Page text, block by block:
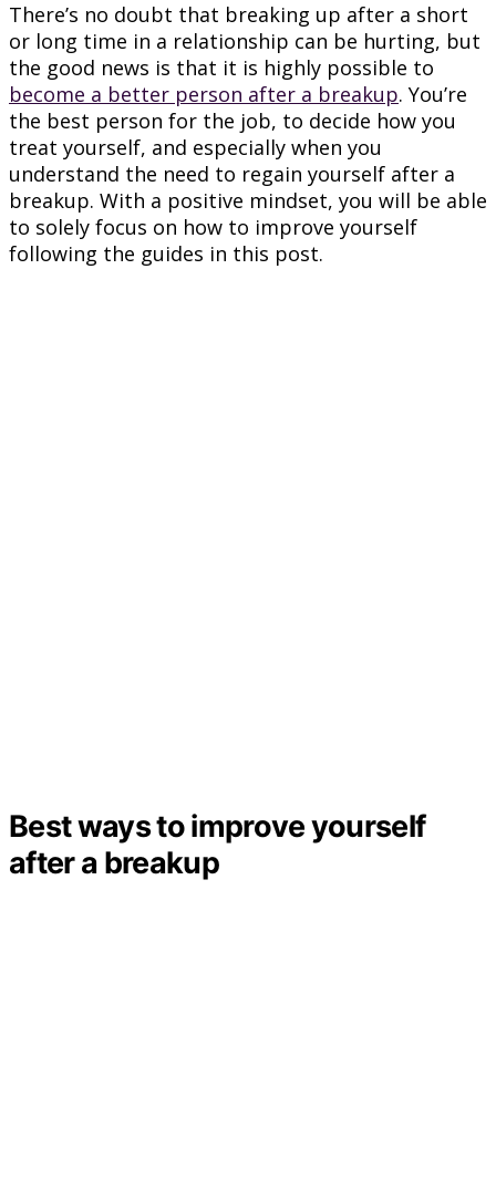
There’s no doubt that breaking up after a short
or long time in a relationship can be hurting, but
the good news is that it is highly possible to
become a better person after a breakup. You’re
the best person for the job, to decide how you
treat yourself, and especially when you
understand the need to regain yourself after a
breakup. With a positive mindset, you will be able
to solely focus on how to improve yourself
following the guides in this post.
Best ways to improve yourself
after a breakup